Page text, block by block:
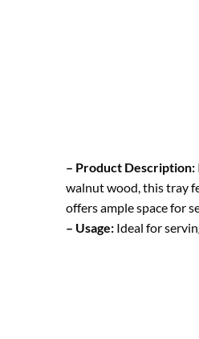
– Product Description:
walnut wood, this tray
offers ample space for
– Usage: Ideal for